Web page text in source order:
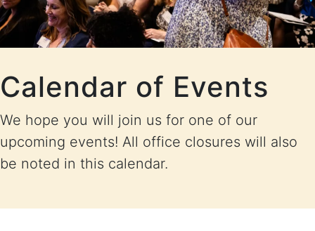
Calendar of Events
We hope you will join us for one of our
upcoming events! All office closures will also
be noted in this calendar.